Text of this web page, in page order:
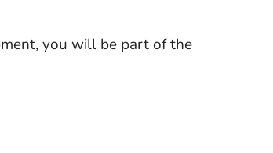
you will be part of the